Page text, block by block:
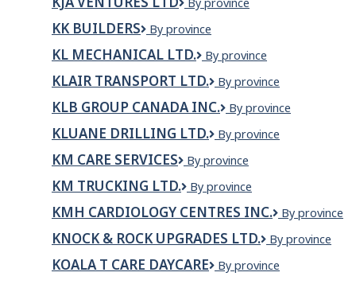
Cannabis
Ltd
KK BUILDERS
KK
By province
KL MECHANICAL LTD.
KL
Ltd.
By province
KLAIR TRANSPORT LTD.
Klair
Ltd.
By province
KLB GROUP CANADA INC.
KLB
CANADA
INC.
By province
KLUANE DRILLING LTD.
Kluane
Ltd.
By province
KM CARE SERVICES
KM
Services
By province
KM TRUCKING LTD.
KM
LTD.
By province
KMH CARDIOLOGY CENTRES INC.
KMH
Centres
By province
KNOCK & ROCK UPGRADES LTD.
KNOCK
ROCK
By province
KOALA T CARE DAYCARE
Koala
By province